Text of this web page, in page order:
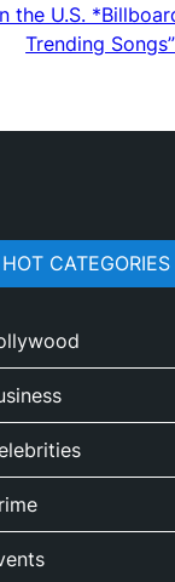
the U.S.
Trending
HOT CATEGORIES